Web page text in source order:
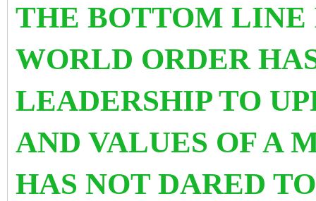
THE BOTTOM LINE
WORLD ORDER
LEADERSHIP TO
AND VALUES OF A
HAS NOT DARED